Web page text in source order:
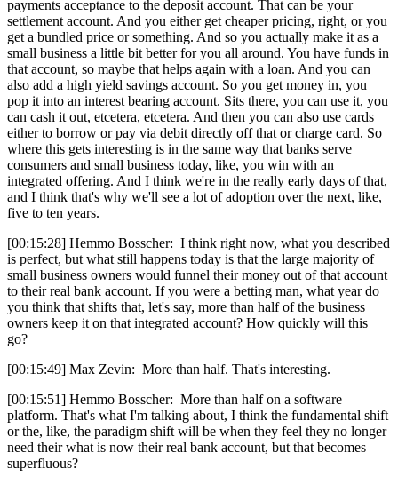
payments acceptance to the deposit account. That can be your
settlement account. And you either get cheaper pricing, right, or you
get a bundled price or something. And so you actually make it as a
small business a little bit better for you all around. You have funds in
that account, so maybe that helps again with a loan. And you can
also add a high yield savings account. So you get money in, you
pop it into an interest bearing account. Sits there, you can use it, you
can cash it out, etcetera, etcetera. And then you can also use cards
either to borrow or pay via debit directly off that or charge card. So
where this gets interesting is in the same way that banks serve
consumers and small business today, like, you win with an
integrated offering. And I think we're in the really early days of that,
and I think that's why we'll see a lot of adoption over the next, like,
five to ten years.
[00:15:28] Hemmo Bosscher: I think right now, what you described
is perfect, but what still happens today is that the large majority of
small business owners would funnel their money out of that account
to their real bank account. If you were a betting man, what year do
you think that shifts that, let's say, more than half of the business
owners keep it on that integrated account? How quickly will this
go?
[00:15:49] Max Zevin: More than half. That's interesting.
[00:15:51] Hemmo Bosscher: More than half on a software
platform. That's what I'm talking about, I think the fundamental shift
or the, like, the paradigm shift will be when they feel they no longer
need their what is now their real bank account, but that becomes
superfluous?